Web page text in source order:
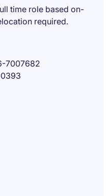
time role based on-
required.
7007682